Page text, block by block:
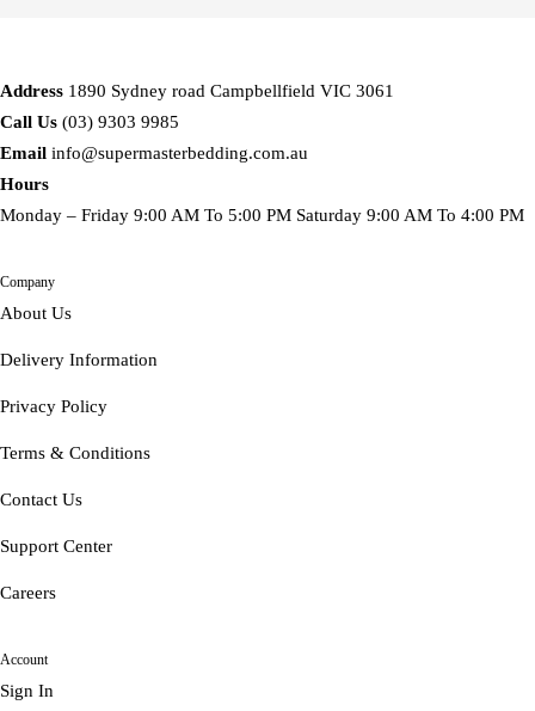
Address 1890 Sydney road Campbellfield VIC 3061
Call Us (03) 9303 9985
Email info@supermasterbedding.com.au
Hours
Monday – Friday 9:00 AM To 5:00 PM Saturday 9:00 AM To 4:00 PM
Company
About Us
Delivery Information
Privacy Policy
Terms & Conditions
Contact Us
Support Center
Careers
Account
Sign In